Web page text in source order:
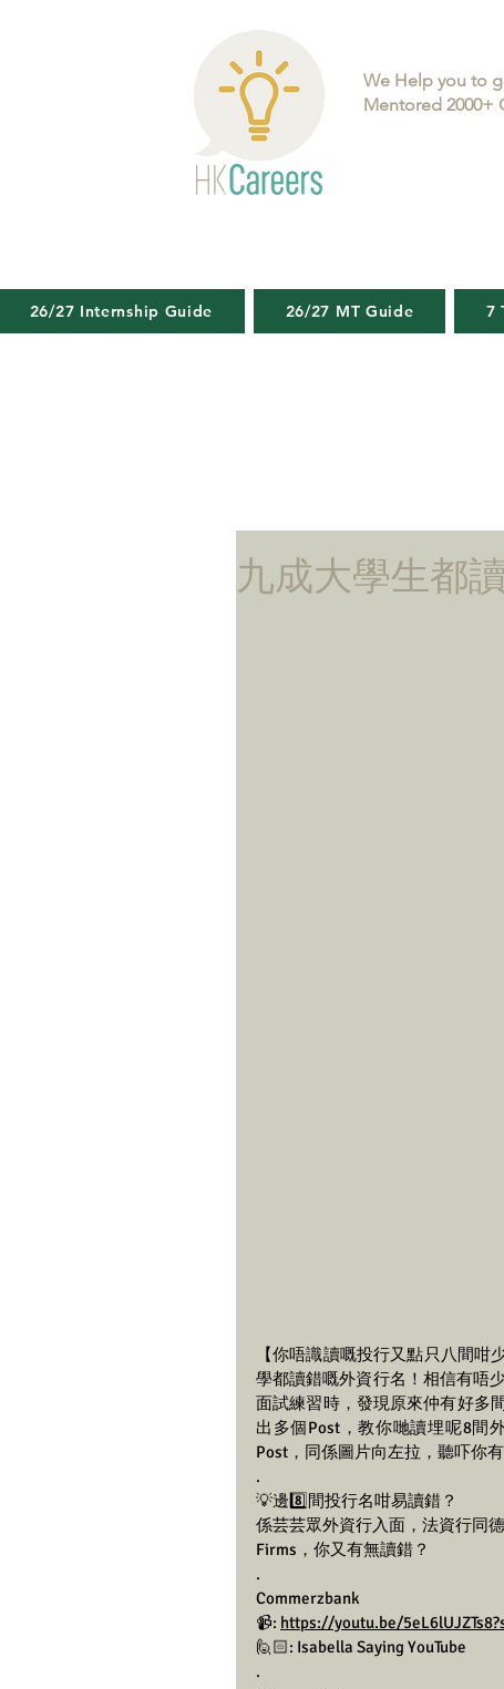
We Help you to
Mentored 2000+
26/27 Internship Guide 26/27 MT Guide 7
九成大學生都
【你唔識讀嘅投行又點只八間
學都讀錯嘅外資行名！相信有唔
面試練習時，發現原來仲有好多
出多個Post，教你哋讀埋呢8間
Post，同係圖片向左拉，聽吓你
.
💡邊8️⃣間投行名咁易讀錯？
係芸芸眾外資行入面，法資行同
Firms，你又有無讀錯？
.
Commerzbank
📹: https://youtu.be/
🙋🏻: Isabella Saying YouTube
.